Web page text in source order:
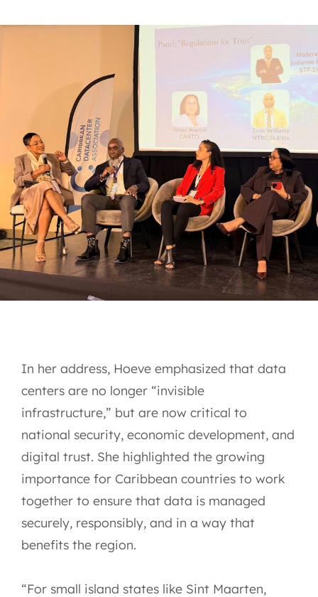
In her address, Hoeve emphasized that data
centers are no longer “invisible
infrastructure,” but are now critical to
national security, economic development, and
digital trust. She highlighted the growing
importance for Caribbean countries to work
together to ensure that data is managed
securely, responsibly, and in a way that
benefits the region.
“For small island states like Sint Maarten,